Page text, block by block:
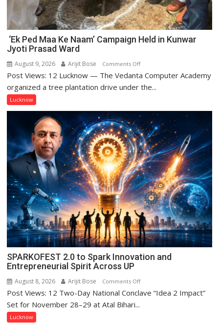
‘Ek Ped Maa Ke Naam’ Campaign Held in Kunwar
Jyoti Prasad Ward
August 9, 2026 Arijit Bose Comments Offon
‘Ek
Ped
Naam’
Campaign
Held
in
Kunwar
Jyoti
Prasad
Ward
Post Views: 12 Lucknow — The Vedanta Computer Academy
organized a tree plantation drive under the...
Lucknow
SPARKOFEST 2.0 to Spark Innovation and
Entrepreneurial Spirit Across UP
August 8, 2026 Arijit Bose Comments Offon
SPARKOFEST
Post Views: 12 Two-Day National Conclave “Idea 2 Impact”
Set for November 28–29 at Atal Bihari...
Lucknow